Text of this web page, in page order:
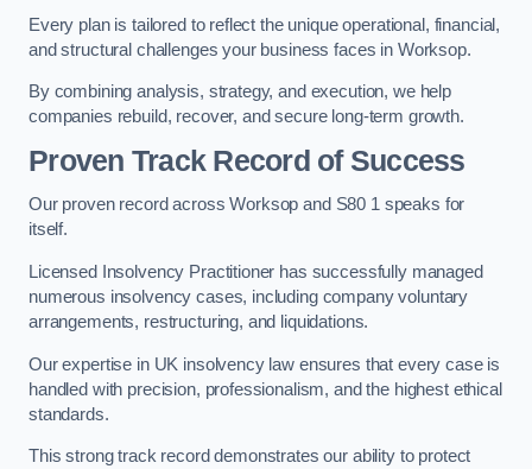
Every plan is tailored to reflect the unique operational, financial,
and structural challenges your business faces in Worksop.
By combining analysis, strategy, and execution, we help
companies rebuild, recover, and secure long-term growth.
Proven Track Record of Success
Our proven record across Worksop and S80 1 speaks for
itself.
Licensed Insolvency Practitioner has successfully managed
numerous insolvency cases, including company voluntary
arrangements, restructuring, and liquidations.
Our expertise in UK insolvency law ensures that every case is
handled with precision, professionalism, and the highest ethical
standards.
This strong track record demonstrates our ability to protect